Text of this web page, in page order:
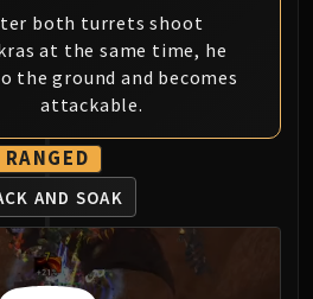
both turrets shoot
at the same time, he
the ground and becomes
attackable.
RANGED
AND SOAK